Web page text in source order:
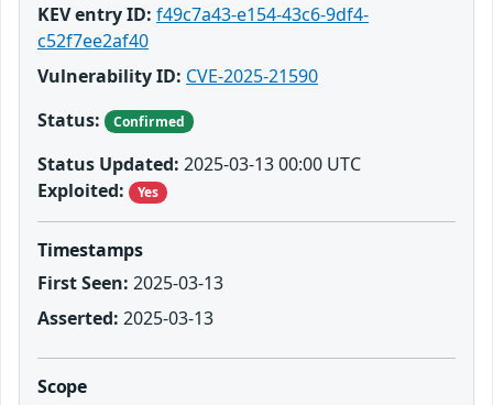
KEV entry ID: f49c7a43-e154-43c6-9df4-
c52f7ee2af40
Vulnerability ID: CVE-2025-21590
Status:
Confirmed
Status Updated: 2025-03-13 00:00 UTC
Exploited:
Yes
Timestamps
First Seen: 2025-03-13
Asserted: 2025-03-13
Scope